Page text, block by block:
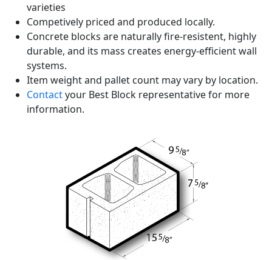
varieties
Competively priced and produced locally.
Concrete blocks are naturally fire-resistent, highly
durable, and its mass creates energy-efficient wall
systems.
Item weight and pallet count may vary by location.
Contactyour Best Block representative for more
information.